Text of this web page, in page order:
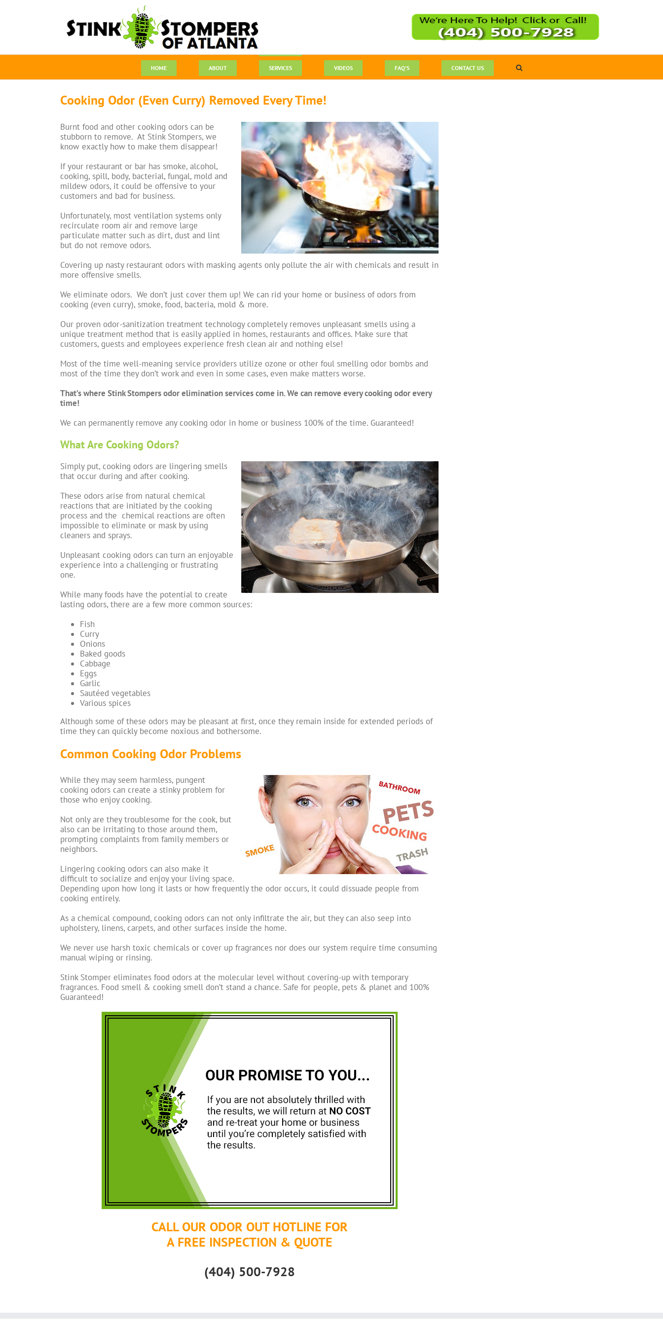
HOME ABOUT SERVICES VIDEOS FAQ’S CONTACT US
Cooking Odor (Even Curry) Removed Every Time!
Burnt food and other cooking odors can be
stubborn to remove. At Stink Stompers, we
know exactly how to make them disappear!
If your restaurant or bar has smoke, alcohol,
cooking, spill, body, bacterial, fungal, mold and
mildew odors, it could be offensive to your
customers and bad for business.
Unfortunately, most ventilation systems only
recirculate room air and remove large
particulate matter such as dirt, dust and lint
but do not remove odors.
Covering up nasty restaurant odors with masking agents only pollute the air with chemicals and result in
more offensive smells.
We eliminate odors. We don’t just cover them up! We can rid your home or business of odors from
cooking (even curry), smoke, food, bacteria, mold & more.
Our proven odor-sanitization treatment technology completely removes unpleasant smells using a
unique treatment method that is easily applied in homes, restaurants and offices. Make sure that
customers, guests and employees experience fresh clean air and nothing else!
Most of the time well-meaning service providers utilize ozone or other foul smelling odor bombs and
most of the time they don’t work and even in some cases, even make matters worse.
That’s where Stink Stompers odor elimination services come in. We can remove every cooking odor every
time!
We can permanently remove any cooking odor in home or business 100% of the time. Guaranteed!
What Are Cooking Odors?
Simply put, cooking odors are lingering smells
that occur during and after cooking.
These odors arise from natural chemical
reactions that are initiated by the cooking
process and the chemical reactions are often
impossible to eliminate or mask by using
cleaners and sprays.
Unpleasant cooking odors can turn an enjoyable
experience into a challenging or frustrating
one.
While many foods have the potential to create
lasting odors, there are a few more common sources:
Fish
Curry
Onions
Baked goods
Cabbage
Eggs
Garlic
Sautéed vegetables
Various spices
Although some of these odors may be pleasant at first, once they remain inside for extended periods of
time they can quickly become noxious and bothersome.
Common Cooking Odor Problems
While they may seem harmless, pungent
cooking odors can create a stinky problem for
those who enjoy cooking.
Not only are they troublesome for the cook, but
also can be irritating to those around them,
prompting complaints from family members or
neighbors.
Lingering cooking odors can also make it
difficult to socialize and enjoy your living space.
Depending upon how long it lasts or how frequently the odor occurs, it could dissuade people from
cooking entirely.
As a chemical compound, cooking odors can not only infiltrate the air, but they can also seep into
upholstery, linens, carpets, and other surfaces inside the home.
We never use harsh toxic chemicals or cover up fragrances nor does our system require time consuming
manual wiping or rinsing.
Stink Stomper eliminates food odors at the molecular level without covering-up with temporary
fragrances. Food smell & cooking smell don’t stand a chance. Safe for people, pets & planet and 100%
Guaranteed!
CALL OUR ODOR OUT HOTLINE FOR
A FREE INSPECTION & QUOTE
(404) 500-7928